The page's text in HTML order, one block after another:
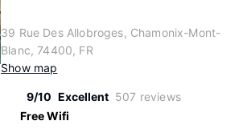
39 Rue Des Allobroges, Chamonix-Mont-
Blanc, 74400, FR
Show map
9/10 Excellent 507 reviews
Free Wifi